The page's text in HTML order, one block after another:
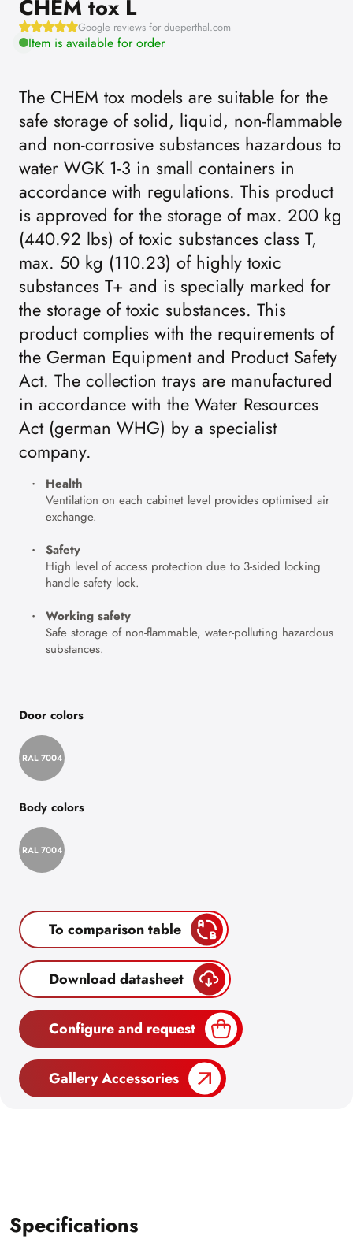
CHEM tox L
Google reviews for dueperthal.com
Item is available for order
The CHEM tox models are suitable for the
safe storage of solid, liquid, non-flammable
and non-corrosive substances hazardous to
water WGK 1-3 in small containers in
accordance with regulations. This product
is approved for the storage of max. 200 kg
(440.92 lbs) of toxic substances class T,
max. 50 kg (110.23) of highly toxic
substances T+ and is specially marked for
the storage of toxic substances. This
product complies with the requirements of
the German Equipment and Product Safety
Act. The collection trays are manufactured
in accordance with the Water Resources
Act (german WHG) by a specialist
company.
Health
Ventilation on each cabinet level provides optimised air
exchange.
Safety
High level of access protection due to 3-sided locking
handle safety lock.
Working safety
Safe storage of non-flammable, water-polluting hazardous
substances.
Door colors
RAL 7004
Body colors
RAL 7004
To comparison table
Download datasheet
Configure and request
Gallery Accessories
Specifications